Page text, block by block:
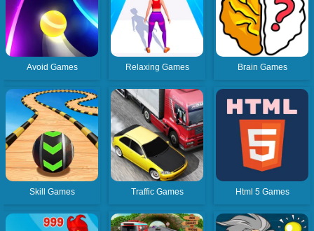
Avoid Games Relaxing Games Brain Games
Skill Games Traffic Games Html 5 Games